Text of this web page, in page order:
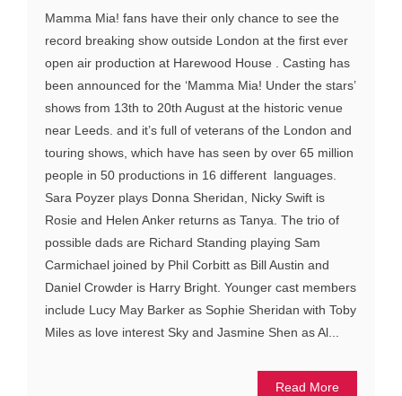
Mamma Mia! fans have their only chance to see the
record breaking show outside London at the first ever
open air production at Harewood House . Casting has
been announced for the ‘Mamma Mia! Under the stars’
shows from 13th to 20th August at the historic venue
near Leeds. and it’s full of veterans of the London and
touring shows, which have has seen by over 65 million
people in 50 productions in 16 different languages.
Sara Poyzer plays Donna Sheridan, Nicky Swift is
Rosie and Helen Anker returns as Tanya. The trio of
possible dads are Richard Standing playing Sam
Carmichael joined by Phil Corbitt as Bill Austin and
Daniel Crowder is Harry Bright. Younger cast members
include Lucy May Barker as Sophie Sheridan with Toby
Miles as love interest Sky and Jasmine Shen as Al...
Read More